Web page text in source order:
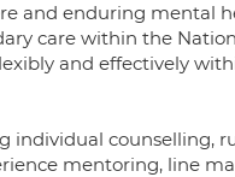
and enduring mental
care within the
and effectively
individual counselling,
mentoring, line